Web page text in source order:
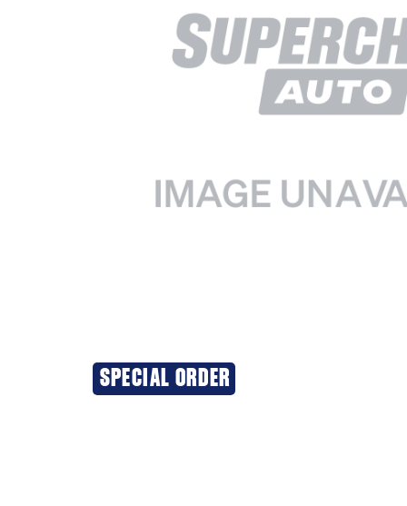
SPECIAL ORDER